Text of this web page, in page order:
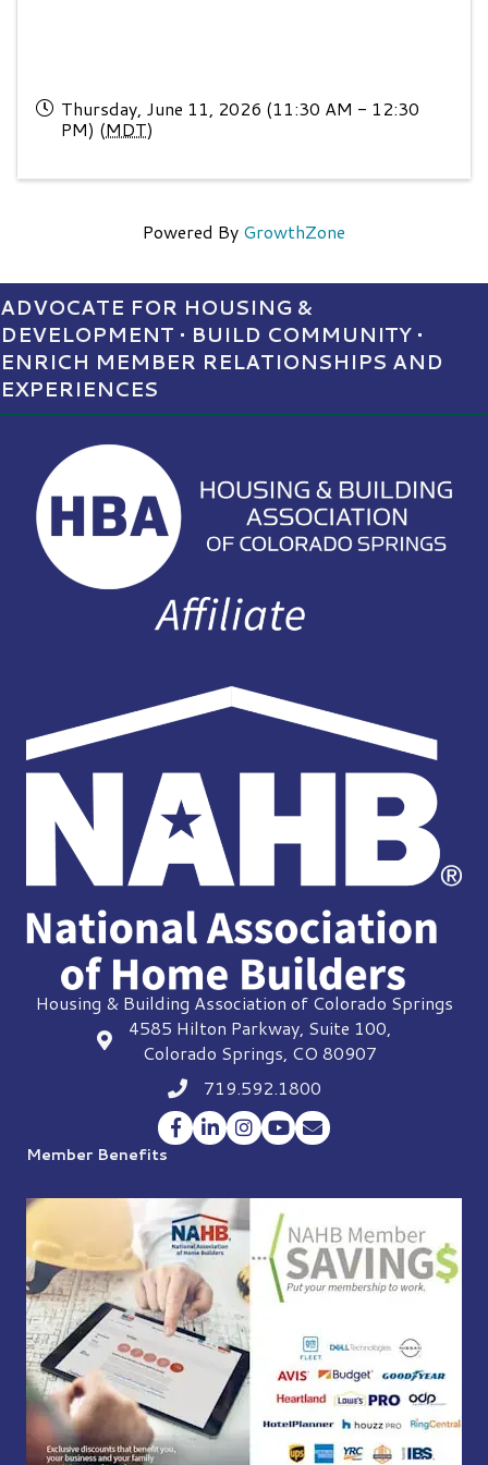
Thursday, June 11, 2026 (11:30 AM - 12:30
PM) (MDT)
Powered By GrowthZone
ADVOCATE FOR HOUSING &
DEVELOPMENT • BUILD COMMUNITY •
ENRICH MEMBER RELATIONSHIPS AND
EXPERIENCES
Housing & Building Association of Colorado Springs
location
4585 Hilton Parkway, Suite 100,
Colorado Springs, CO 80907
Phone icon
719.592.1800
Facebook
LinkedInInstagram
YouTubeEnvelope Icon
Member Benefits